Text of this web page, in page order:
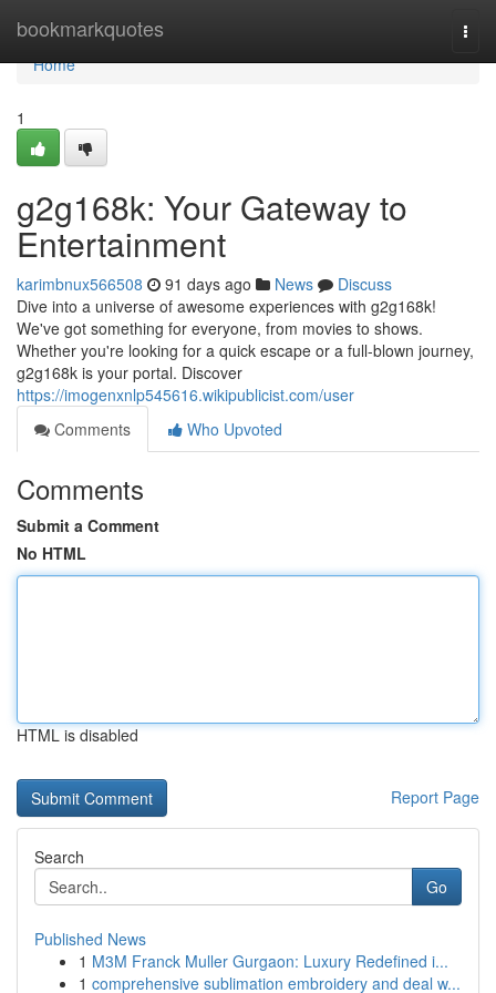
bookmarkquotes
Home
Home
1
g2g168k: Your Gateway to
Entertainment
karimbnux566508 91 days ago News
Discuss
Dive into a universe of awesome experiences with g2g168k!
We've got something for everyone, from movies to shows.
Whether you're looking for a quick escape or a full-blown journey,
g2g168k is your portal. Discover
https://imogenxnlp545616.wikipublicist.com/user
Comments
Who Upvoted
Comments
Submit a Comment
No HTML
HTML is disabled
Report Page
Search
Go
Published News
1 M3M Franck Muller Gurgaon: Luxury Redefined i...
1 comprehensive sublimation embroidery and deal w...